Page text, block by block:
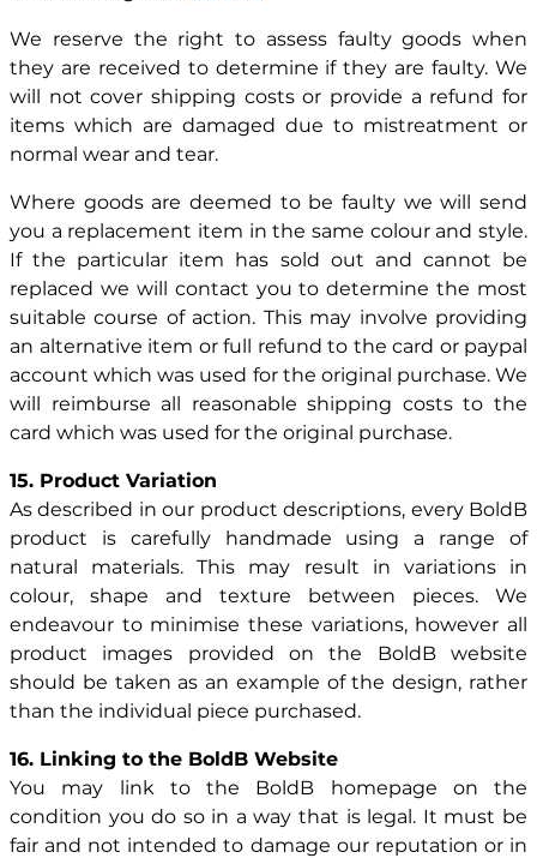
We reserve the right to assess faulty goods when
they are received to determine if they are faulty. We
will not cover shipping costs or provide a refund for
items which are damaged due to mistreatment or
normal wear and tear.
Where goods are deemed to be faulty we will send
you a replacement item in the same colour and style.
If the particular item has sold out and cannot be
replaced we will contact you to determine the most
suitable course of action. This may involve providing
an alternative item or full refund to the card or paypal
account which was used for the original purchase. We
will reimburse all reasonable shipping costs to the
card which was used for the original purchase.
15. Product Variation
As described in our product descriptions, every BoldB
product is carefully handmade using a range of
natural materials. This may result in variations in
colour, shape and texture between pieces. We
endeavour to minimise these variations, however all
product images provided on the BoldB website
should be taken as an example of the design, rather
than the individual piece purchased.
16. Linking to the BoldB Website
You may link to the BoldB homepage on the
condition you do so in a way that is legal. It must be
fair and not intended to damage our reputation or in